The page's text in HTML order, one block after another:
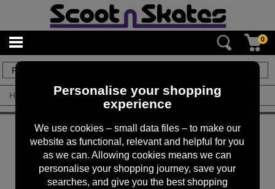
0
Home By Brand/Drawing Board
KEEP IN TOUCH
Sign up for the latest news, offers and products
Personalise your shopping
experience
We use cookies – small data files – to make our
website as functional, relevant and helpful for you
as we can. Allowing cookies means we can
personalise your shopping journey, save your
searches, and give you the best shopping